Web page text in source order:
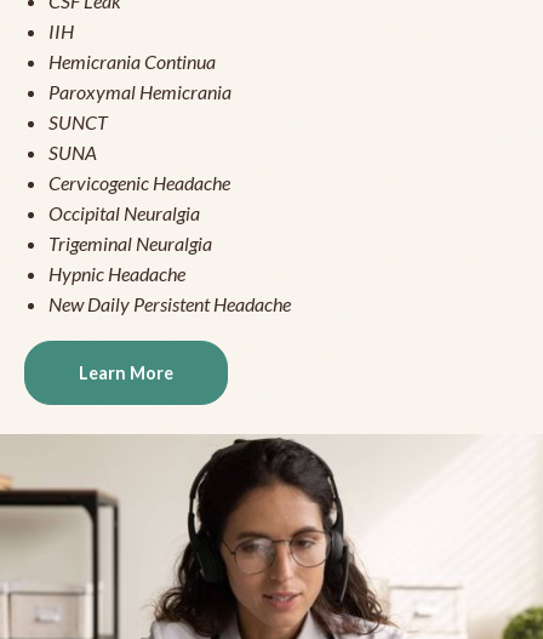
IIH
Hemicrania Continua
Paroxymal Hemicrania
SUNCT
SUNA
Cervicogenic Headache
Occipital Neuralgia
Trigeminal Neuralgia
Hypnic Headache
New Daily Persistent Headache
Learn More